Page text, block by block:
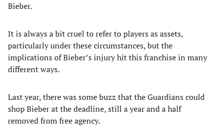
Bieber.
It is always a bit cruel to refer to players as assets,
particularly under these circumstances, but the
implications of Bieber’s injury hit this franchise in many
different ways.
Last year, there was some buzz that the Guardians could
shop Bieber at the deadline, still a year and a half
removed from free agency.